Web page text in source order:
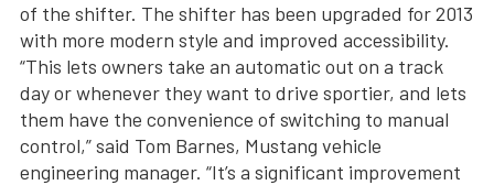
of the shifter. The shifter has been upgraded for 2013
with more modern style and improved accessibility.
“This lets owners take an automatic out on a track
day or whenever they want to drive sportier, and lets
them have the convenience of switching to manual
control,” said Tom Barnes, Mustang vehicle
engineering manager. “It’s a significant improvement